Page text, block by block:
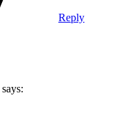
Reply
says: